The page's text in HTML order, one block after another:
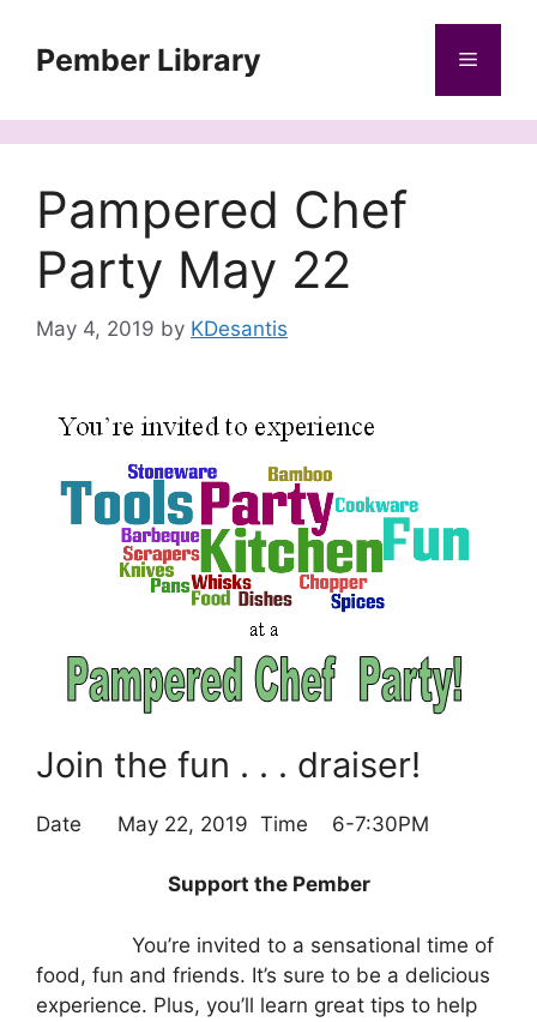
contentPember Library Menu
Pampered Chef
Party May 22
May 4, 2019 by KDesantis
Join the fun . . . draiser!
Date May 22, 2019 Time 6-7:30PM
Support the Pember
You’re invited to a sensational time of
food, fun and friends. It’s sure to be a delicious
experience. Plus, you’ll learn great tips to help